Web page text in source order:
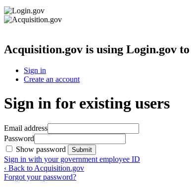
Acquisition.gov is using Login.gov
Sign in
Create an account
Sign in for existing users
Email address
Password
Show password
Submit
Sign in with your government employee ID
‹ Back to Acquisition.gov
Forgot your password?